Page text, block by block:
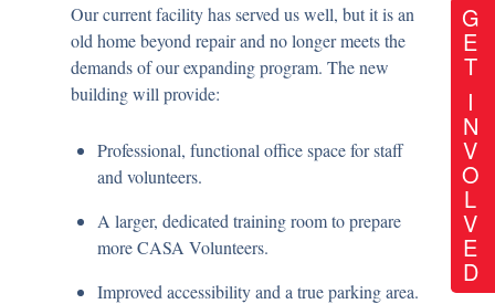
G
E
T
I
N
V
O
L
V
E
D
Our current facility has served us well, but it is an
old home beyond repair and no longer meets the
demands of our expanding program. The new
building will provide:
Professional, functional office space for staff
and volunteers.
A larger, dedicated training room to prepare
more CASA Volunteers.
Improved accessibility and a true parking area.